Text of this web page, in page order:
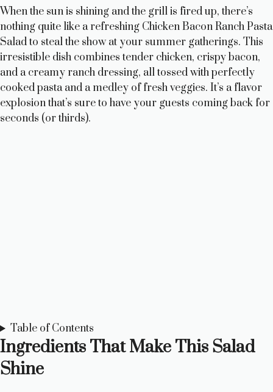
When the sun is shining and the grill is fired up, there’s
nothing quite like a refreshing Chicken Bacon Ranch Pasta
Salad to steal the show at your summer gatherings. This
irresistible dish combines tender chicken, crispy bacon,
and a creamy ranch dressing, all tossed with perfectly
cooked pasta and a medley of fresh veggies. It’s a flavor
explosion that’s sure to have your guests coming back for
seconds (or thirds).
Table of Contents
Ingredients That Make This Salad
Shine